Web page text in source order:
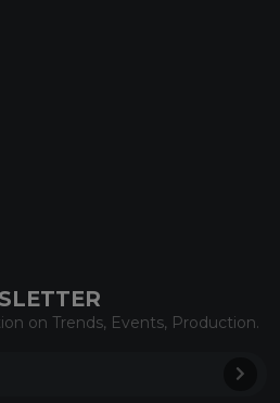
on Trends, Events, Production.